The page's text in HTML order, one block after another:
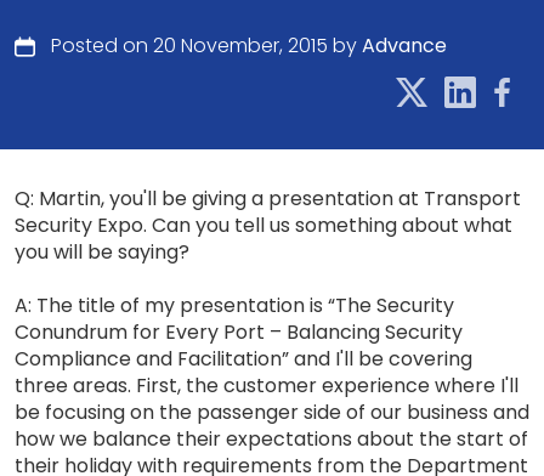
Posted on 20 November, 2015 byAdvance
Q: Martin, you'll be giving a presentation at Transport
Security Expo. Can you tell us something about what
you will be saying?
A: The title of my presentation is “The Security
Conundrum for Every Port – Balancing Security
Compliance and Facilitation” and I'll be covering
three areas. First, the customer experience where I'll
be focusing on the passenger side of our business and
how we balance their expectations about the start of
their holiday with requirements from the Department